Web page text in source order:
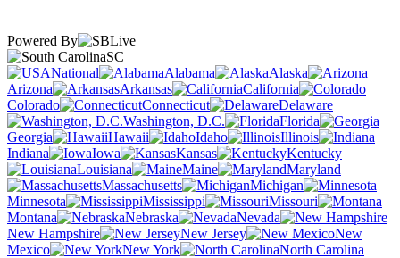
Powered By
SC
National
Alabama
Alaska
Arizona
Arkansas
California
Colorado
Connecticut
Delaware
Washington, D.C.
Florida
Georgia
Hawaii Idaho
Illinois
Indiana
Iowa Kansas
Kentucky
Louisiana
Maine
Maryland
Massachusetts
Michigan
Minnesota
Mississippi
Missouri
Montana
Nebraska
Nevada
New Hampshire
New Jersey
New
Mexico
New York
North Carolina